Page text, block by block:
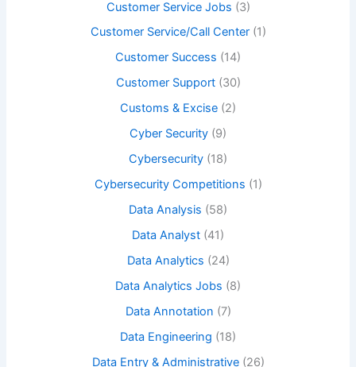
Customer Service Jobs (3)
Customer Service/Call Center(1)
Customer Success (14)
Customer Support(30)
Customs & Excise (2)
Cyber Security (9)
Cybersecurity (18)
Cybersecurity Competitions (1)
Data Analysis (58)
Data Analyst (41)
Data Analytics (24)
Data Analytics Jobs (8)
Data Annotation (7)
Data Engineering (18)
Data Entry & Administrative(26)